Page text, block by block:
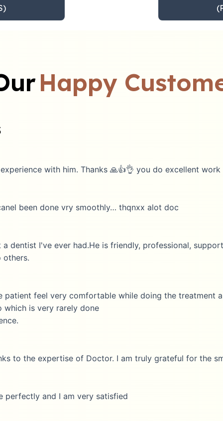
Happy
with him. Thanks 🙏👍👌 you do excellent work 👍🙏
done vry smoothly… thqnxx alot doc
I've ever had.He is friendly, professional, supportive
feel very comfortable while doing the treatment and
is very rarely done
the expertise of Doctor. I am truly grateful for the
and I am very satisfied